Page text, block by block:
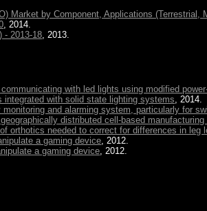
Market by Component, Applications
, 2014.
- 2013-18 , 2013.
with led lights using modified
with solid state lighting systems, 2014.
and alarming system, particularly for
distributed cell-based
orthotics needed to correct for differences in leg
a gaming device, 2012.
a gaming device, 2012.